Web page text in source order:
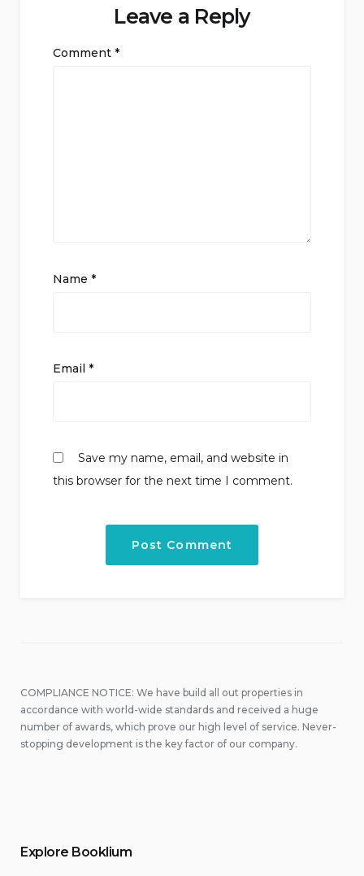
Leave a Reply
Comment *
Name *
Email *
Save my name, email, and website in
this browser for the next time I comment.
COMPLIANCE NOTICE: We have build all out properties in
accordance with world-wide standards and received a huge
number of awards, which prove our high level of service. Never-
stopping development is the key factor of our company.
Explore Booklium